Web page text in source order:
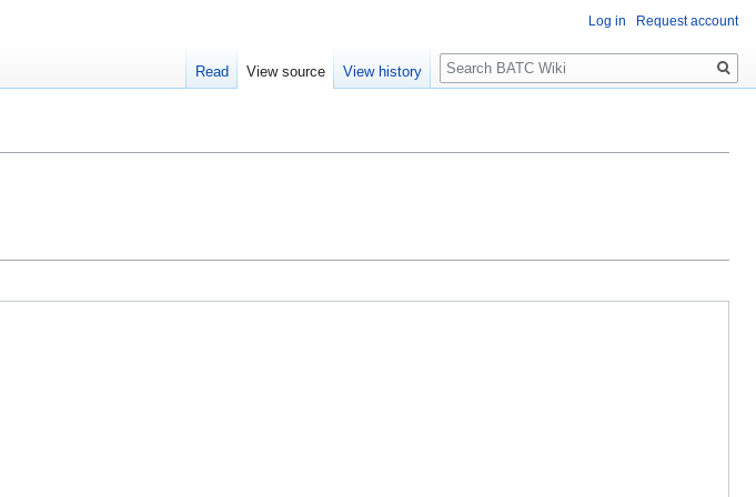
Log in Request account
Read View source View history
Search